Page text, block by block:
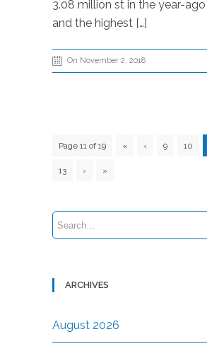
3.08 million st in the year-
and the highest […]
On November 2, 2018
Page 11 of 19 « ‹ 9 10
13 › »
ARCHIVES
August 2026